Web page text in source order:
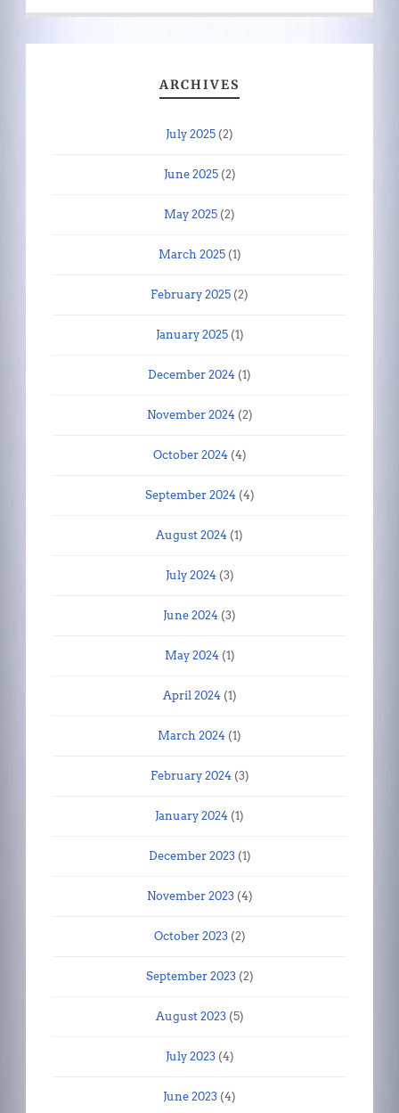
ARCHIVES
July 2025 (2)
June 2025(2)
May 2025 (2)
March 2025(1)
February 2025 (2)
January 2025(1)
December 2024 (1)
November 2024(2)
October 2024(4)
September 2024(4)
August 2024 (1)
July 2024(3)
June 2024 (3)
May 2024(1)
April 2024(1)
March 2024 (1)
February 2024(3)
January 2024 (1)
December 2023(1)
November 2023(4)
October 2023(2)
September 2023(2)
August 2023(5)
July 2023(4)
June 2023 (4)